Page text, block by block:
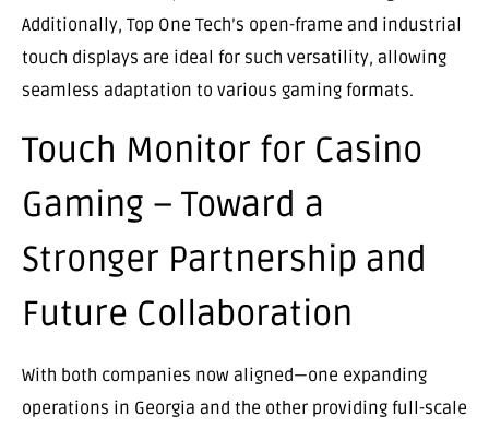
Additionally, Top One Tech’s open-frame and industrial
touch displays are ideal for such versatility, allowing
seamless adaptation to various gaming formats.
Touch Monitor for Casino
Gaming – Toward a
Stronger Partnership and
Future Collaboration
With both companies now aligned—one expanding
operations in Georgia and the other providing full-scale